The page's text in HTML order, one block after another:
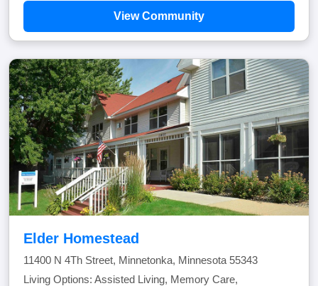
View Community
Elder Homestead
11400 N 4Th Street, Minnetonka, Minnesota 55343
Living Options: Assisted Living, Memory Care,